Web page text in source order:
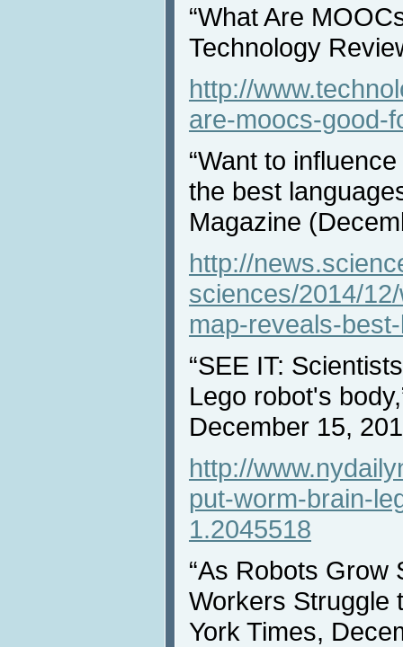
“What Are
Technology
http://
are-moocs-good-
“Want to
the best
Magazine
http://
sciences/2014/
map-reveals-
“SEE IT:
Lego robot's
December 15,
http://
put-worm-brain-
1.2045518
“As Robots Grow
Workers Struggle
York Times,